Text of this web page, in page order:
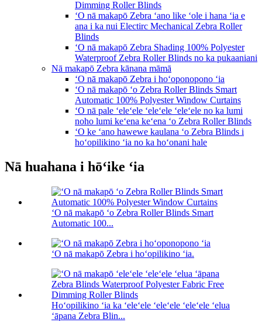
Dimming Roller Blinds
ʻO nā makapō Zebra ʻano like ʻole i hana ʻia e
ana i ka nui Electirc Mechanical Zebra Roller
Blinds
ʻO nā makapō Zebra Shading 100% Polyester
Waterproof Zebra Roller Blinds no ka pukaaniani
Nā makapō Zebra kānana māmā
ʻO nā makapō Zebra i hoʻoponopono ʻia
ʻO nā makapō ʻo Zebra Roller Blinds Smart
Automatic 100% Polyester Window Curtains
ʻO nā pale ʻeleʻele ʻeleʻele ʻeleʻele no ka lumi
noho lumi keʻena keʻena ʻo Zebra Roller Blinds
ʻO ke ʻano hawewe kaulana ʻo Zebra Blinds i
hoʻopilikino ʻia no ka hoʻonani hale
Nā huahana i hōʻike ʻia
ʻO nā makapō ʻo Zebra Roller Blinds Smart
Automatic 100...
ʻO nā makapō Zebra i hoʻopilikino ʻia.
Hoʻopilikino ʻia ka ʻeleʻele ʻeleʻele ʻeleʻele ʻelua
ʻāpana Zebra Blin...